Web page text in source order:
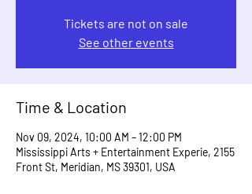
Tickets are not on sale
See other events
Time & Location
Nov 09, 2024, 10:00 AM – 12:00 PM
Mississippi Arts + Entertainment Experie, 2155
Front St, Meridian, MS 39301, USA